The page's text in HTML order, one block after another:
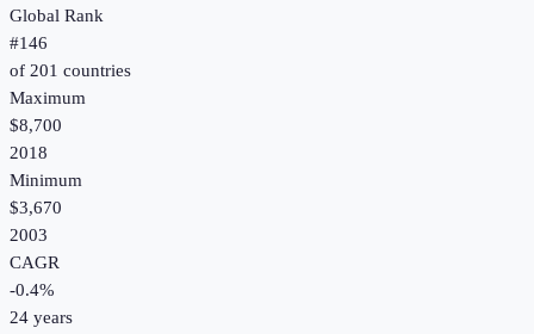
Global Rank
#146
of 201 countries
Maximum
$8,700
2018
Minimum
$3,670
2003
CAGR
-0.4%
24 years